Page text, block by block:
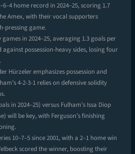
home record in 2024–25, scoring 1.7
Amex, with their vocal supporters
pressing game.
in 2024–25, averaging 1.3 goals per
possession-heavy sides, losing four
Hürzeler emphasizes possession and
4-2-3-1 relies on defensive solidity
in 2024–25) versus Fulham’s Issa Diop
will be key, with Ferguson’s finishing
10–7–5 since 2001, with a 2–1 home win
scored the winner, boosting their